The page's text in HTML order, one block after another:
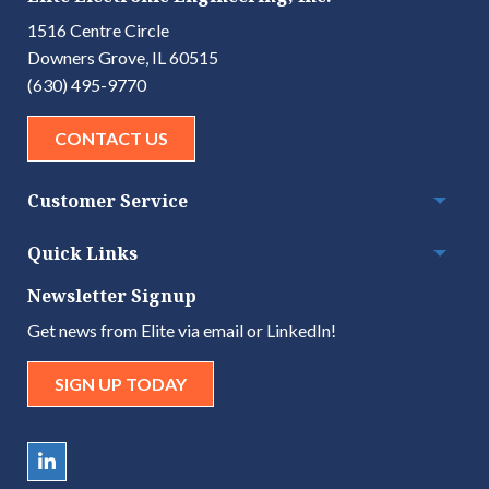
1516 Centre Circle
Downers Grove, IL 60515
(630) 495-9770
CONTACT US
Customer Service
Quick Links
Newsletter Signup
Get news from Elite via email or LinkedIn!
SIGN UP TODAY